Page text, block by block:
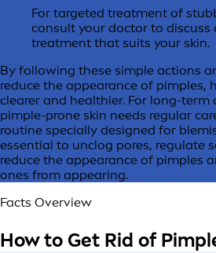
For targeted treatment of
consult your doctor to discuss
treatment that suits your skin.
By following these simple actions
reduce the appearance of pimples,
clearer and healthier. For long-term
pimple-prone skin needs regular
routine specially designed for
essential to unclog pores, regulate
reduce the appearance of pimples
ones from appearing.
Facts Overview
How to Get Rid of